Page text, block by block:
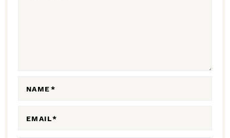
NAME*
EMAIL*